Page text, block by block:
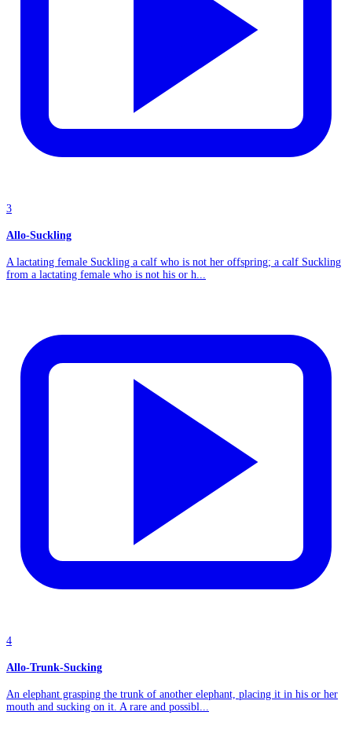
3
Allo-Suckling
A lactating female Suckling a calf who is not her offspring; a calf Suckling
from a lactating female who is not his or h...
4
Allo-Trunk-Sucking
An elephant grasping the trunk of another elephant, placing it in his or her
mouth and sucking on it. A rare and possibl...